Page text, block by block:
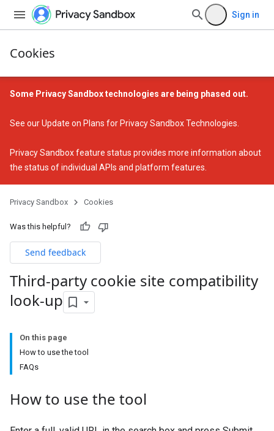
Sign in
Cookies
Some Privacy Sandbox technologies are being phased out.
See ourUpdate on Plans for Privacy Sandbox Technologies
Privacy Sandbox feature status provides more information about
the status of individual APIs and platform features.
Privacy Sandbox Cookies
Was this helpful?
Send feedback
Third-party cookie site compatibility
look-up
On this page
How to use the tool
FAQs
How to use the tool